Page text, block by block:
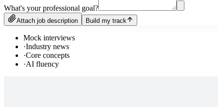
What's your professional goal?
Attach job description Build my track
Mock interviews
·Industry news
·Core concepts
·AI fluency